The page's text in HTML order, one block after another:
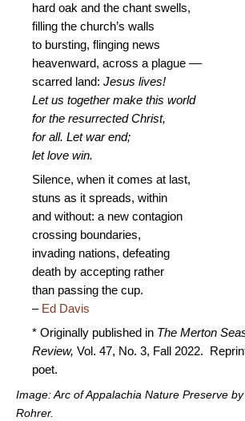
hard oak and the chant swells,
filling the church’s walls
to bursting, flinging news
heavenward, across a plague ––
scarred land: Jesus lives!
Let us together make this world
for the resurrected Christ,
for all. Let war end;
let love win.
Silence, when it comes at last,
stuns as it spreads, within
and without: a new contagion
crossing boundaries,
invading nations, defeating
death by accepting rather
than passing the cup.
– Ed Davis
* Originally published in The Merton
Review, Vol. 47, No. 3, Fall 2022.
poet.
Image: Arc of Appalachia Nature Preserve
Rohrer.